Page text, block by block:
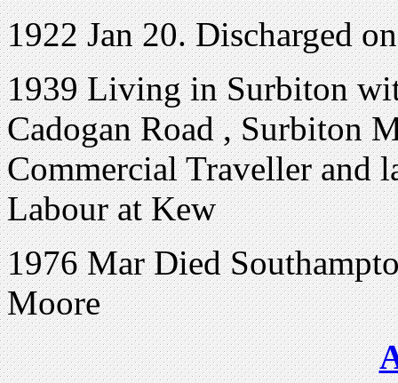
1922 Jan 20. Discharged
1939 Living in Surbiton
Cadogan Road , Surbiton
Commercial Traveller and
Labour at Kew
1976 Mar Died
Moore